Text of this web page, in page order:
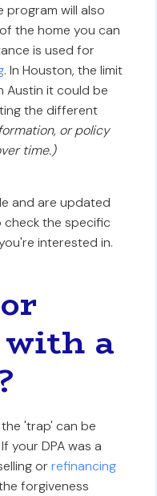
program will also
the home you can
is used for
. In Houston, the limit
Austin it could be
the different
or policy
time.)
and are updated
check the specific
interested in.
with a
'trap' can be
your DPA was a
orrefinancing
forgiveness